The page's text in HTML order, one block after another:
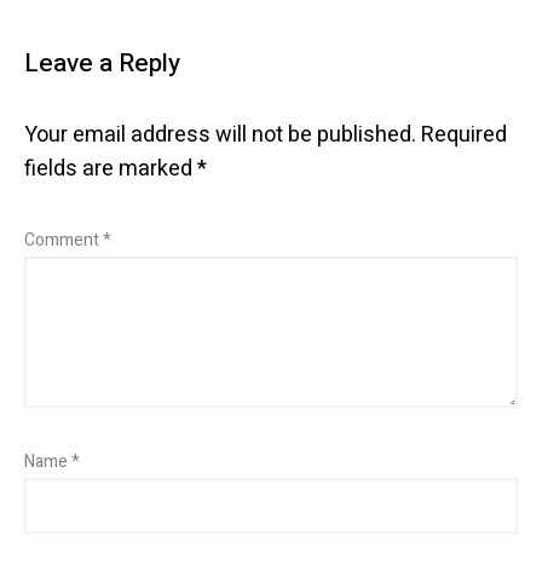
Leave a Reply
Your email address will not be published. Required
fields are marked*
Comment*
Name*